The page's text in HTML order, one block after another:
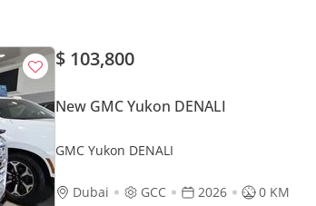
$ 103,800
New GMC Yukon DENALI
GMC Yukon DENALI
Dubai GCC 2026 0 KM